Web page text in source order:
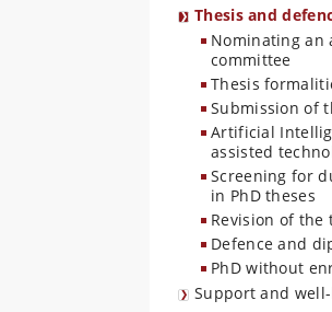
Thesis and
Nominating an
committee
Thesis
Submission of
Artificial
assisted
Screening for
in PhD theses
Revision of the
Defence and
PhD without
Support and